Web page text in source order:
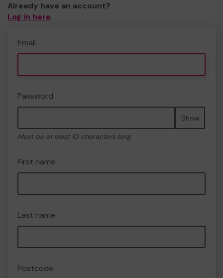
Already have an account?
Log in here.
Email
Password
Show
Must be at least 10 characters long
First name
Last name
Postcode